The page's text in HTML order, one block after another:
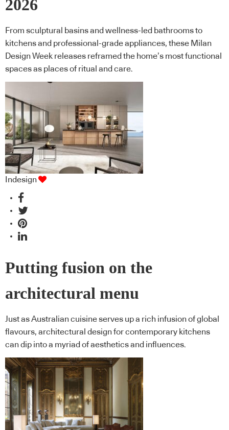
2026
From sculptural basins and wellness-led bathrooms to
kitchens and professional-grade appliances, these Milan
Design Week releases reframed the home’s most functional
spaces as places of ritual and care.
Indesign
Putting fusion on the
architectural menu
Just as Australian cuisine serves up a rich infusion of global
flavours, architectural design for contemporary kitchens
can dip into a myriad of aesthetics and influences.